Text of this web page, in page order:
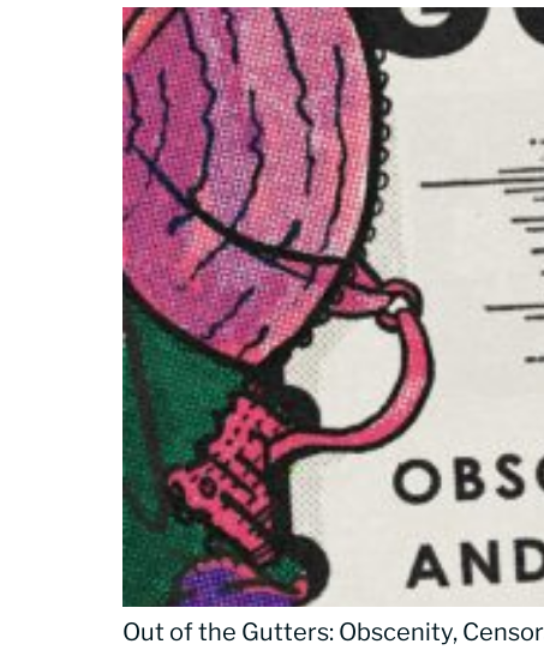
Out of the Gutters: Obscenity,